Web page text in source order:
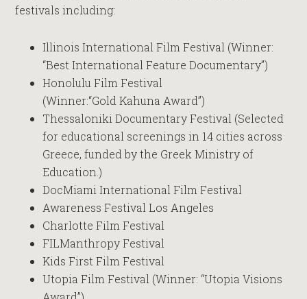
festivals including:
Illinois International Film Festival (Winner:
“Best International Feature Documentary”)
Honolulu Film Festival
(Winner:“Gold Kahuna Award”)
Thessaloniki Documentary Festival (Selected
for educational screenings in 14 cities across
Greece, funded by the Greek Ministry of
Education.)
DocMiami International Film Festival
Awareness Festival Los Angeles
Charlotte Film Festival
FILManthropy Festival
Kids First Film Festival
Utopia Film Festival (Winner: “Utopia Visions